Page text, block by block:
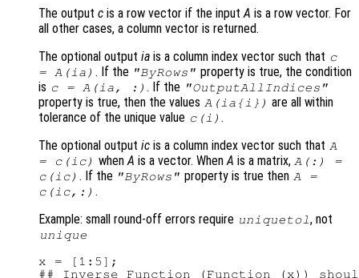
The output c is a row vector if the input A is a row vector. For
all other cases, a column vector is returned.
The optional output ia is a column index vector such that c
= A (ia ) . If the "ByRows" property is true, the condition
is c= A (ia , :) . If the "OutputAllIndices"
property is true, then the values A (ia { i }) are all within
tolerance of the unique value c(i ) .
The optional output ic is a column index vector such that A
=
c (ic) when A is a vector. When A is a matrix, A (:) =
c (ic) . If the "ByRows" property is true then A =
c (ic,:) .
Example: small round-off errors require uniquetol , not
unique
x = [1:5];
## Inverse_Function (Function (x))